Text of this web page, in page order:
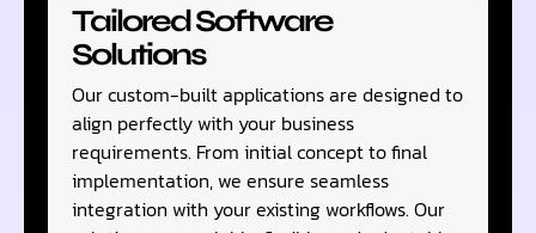
Tailored Software
Solutions
Our custom-built applications are designed to
align perfectly with your business
requirements. From initial concept to final
implementation, we ensure seamless
integration with your existing workflows. Our